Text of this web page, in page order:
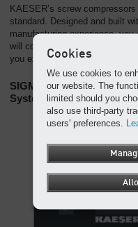
KAESER’s screw
standard. Designed and built
manufacturing experience,
will continue to deliver the air
you expect from a KAESER
SIGMA Control 2: An
System
Cookies
We use cookies to
our website. The
limited should you
also use third-party
users' preferences.